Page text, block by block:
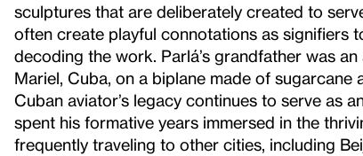
sculptures that are deliberately created to
often create playful connotations as signifiers
decoding the work. Parlá’s grandfather was
Mariel, Cuba, on a biplane made of sugarcane
Cuban aviator’s legacy continues to serve as
spent his formative years immersed in the
frequently traveling to other cities, including